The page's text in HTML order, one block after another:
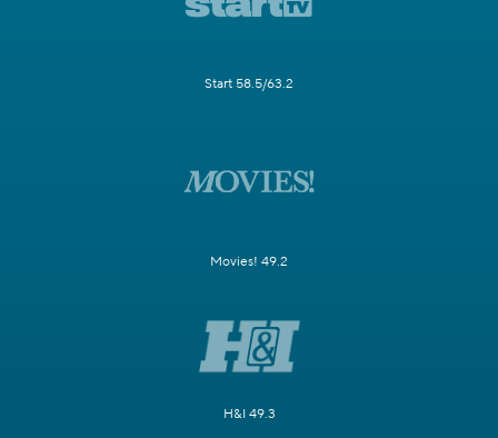
Start 58.5/63.2
Movies! 49.2
H&I 49.3